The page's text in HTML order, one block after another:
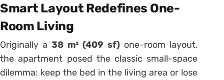
Smart Layout Redefines One-
Room Living
Originally a38 m² (409 sf) one-room layout,
the apartment posed the classic small-space
dilemma: keep the bed in the living area or lose